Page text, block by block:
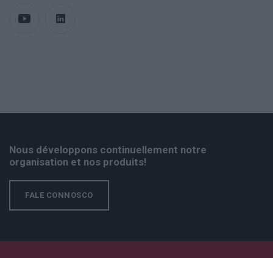
Nous développons continuellement notre
organisation et nos produits!
FALE CONNOSCO